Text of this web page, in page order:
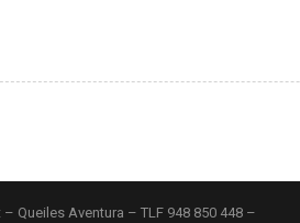
Queiles Aventura – TLF 948 850 448 –